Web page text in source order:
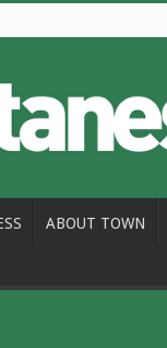
ABOUT TOWN